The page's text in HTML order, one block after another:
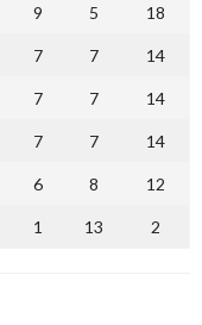
9 5 18
7 7 14
7 7 14
7 7 14
6 8 12
1 13 2